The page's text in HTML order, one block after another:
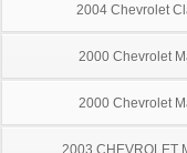
2004 Chevrolet
2000 Chevrolet
2000 Chevrolet
2003 CHEVROLET